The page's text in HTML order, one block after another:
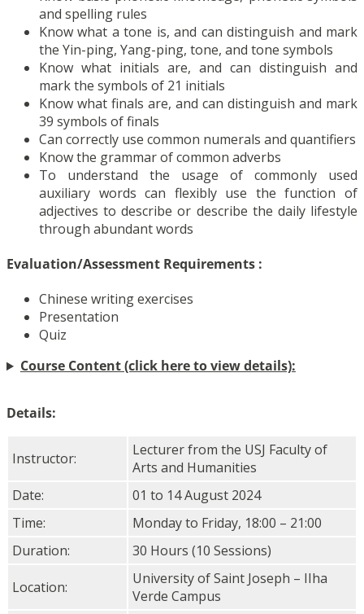
and spelling rules
Know what a tone is, and can distinguish and mark
the Yin-ping, Yang-ping, tone, and tone symbols
Know what initials are, and can distinguish and
mark the symbols of 21 initials
Know what finals are, and can distinguish and mark
39 symbols of finals
Can correctly use common numerals and quantifiers
Know the grammar of common adverbs
To understand the usage of commonly used
auxiliary words can flexibly use the function of
adjectives to describe or describe the daily lifestyle
through abundant words
Evaluation/Assessment Requirements :
Chinese writing exercises
Presentation
Quiz
Course Content (click here to view details):
Details:
Instructor:
Lecturer from the USJ Faculty of
Arts and Humanities
Date:
01 to 14 August 2024
Time:
Monday to Friday, 18:00 – 21:00
Duration:
30 Hours (10 Sessions)
Location:
University of Saint Joseph – IIha
Verde Campus